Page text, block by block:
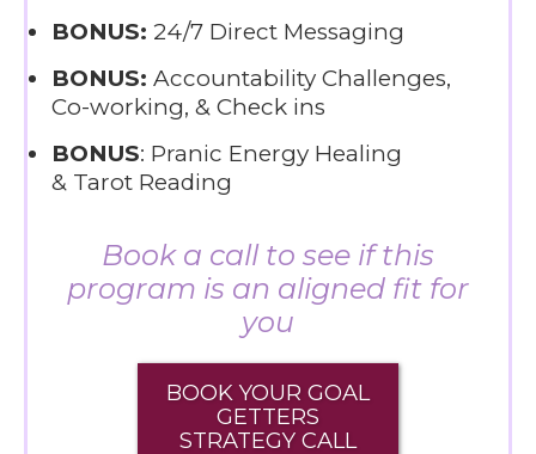
BONUS: 24/7 Direct Messaging
BONUS: Accountability Challenges,
Co-working, & Check ins
BONUS: Pranic Energy Healing
& Tarot Reading
Book a call to see if this
program is an aligned fit for
you
BOOK YOUR GOAL
GETTERS
STRATEGY CALL